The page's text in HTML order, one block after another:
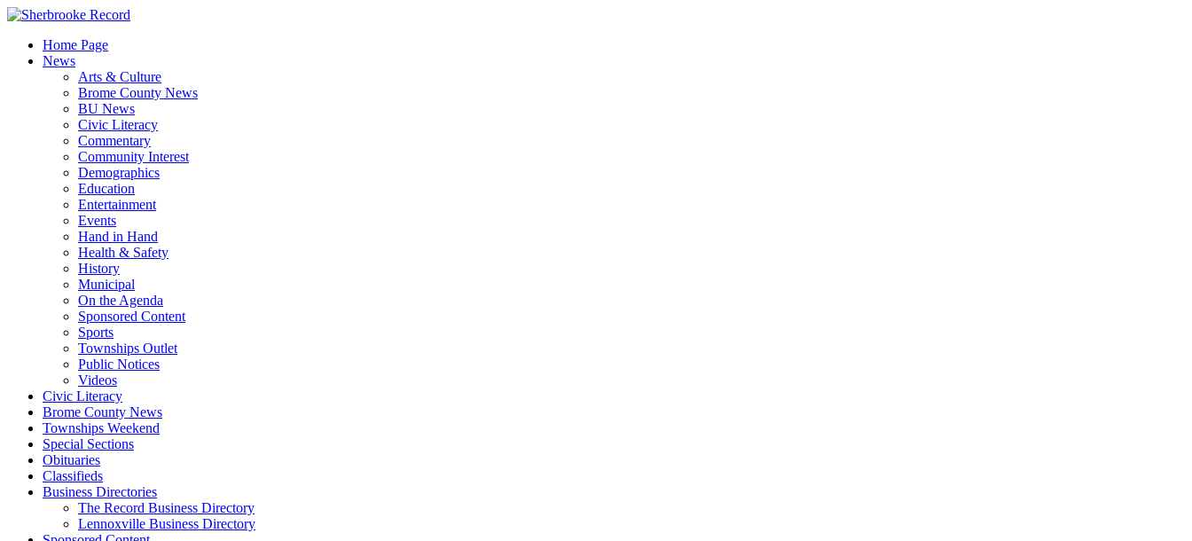
Skip
contentHome Page
News
Arts & Culture
Brome County News
BU News
Civic Literacy
Commentary
Community Interest
Demographics
Education
Entertainment
Events
Hand in Hand
Health & Safety
History
Municipal
On the Agenda
Sponsored Content
Sports
Townships Outlet
Public Notices
Videos
Civic Literacy
Brome County News
Townships Weekend
Special Sections
Obituaries
Classifieds
Business Directories
The Record Business Directory
Lennoxville Business Directory